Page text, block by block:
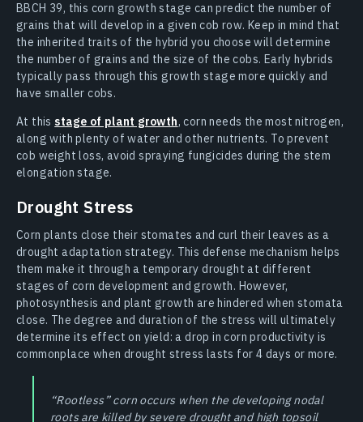
BBCH 39, this corn growth stage can predict the number of
grains that will develop in a given cob row. Keep in mind that
the inherited traits of the hybrid you choose will determine
the number of grains and the size of the cobs. Early hybrids
typically pass through this growth stage more quickly and
have smaller cobs.
At this stage of plant growth, corn needs the most nitrogen,
along with plenty of water and other nutrients. To prevent
cob weight loss, avoid spraying fungicides during the stem
elongation stage.
Drought Stress
Corn plants close their stomates and curl their leaves as a
drought adaptation strategy. This defense mechanism helps
them make it through a temporary drought at different
stages of corn development and growth. However,
photosynthesis and plant growth are hindered when stomata
close. The degree and duration of the stress will ultimately
determine its effect on yield: a drop in corn productivity is
commonplace when drought stress lasts for 4 days or more.
“Rootless” corn occurs when the developing nodal
roots are killed by severe drought and high topsoil